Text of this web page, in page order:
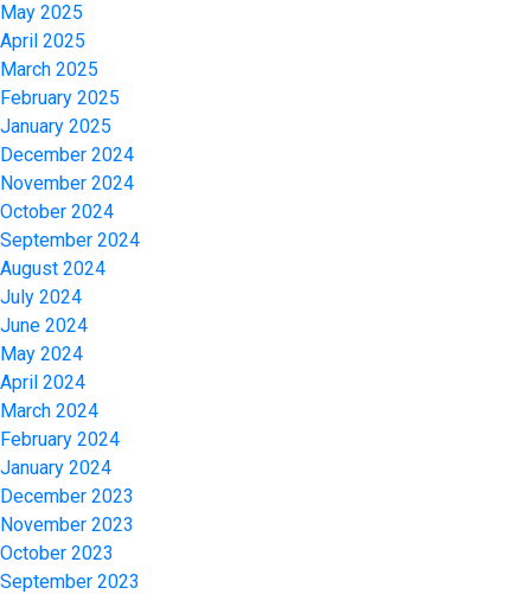
May 2025
April 2025
March 2025
February 2025
January 2025
December 2024
November 2024
October 2024
September 2024
August 2024
July 2024
June 2024
May 2024
April 2024
March 2024
February 2024
January 2024
December 2023
November 2023
October 2023
September 2023